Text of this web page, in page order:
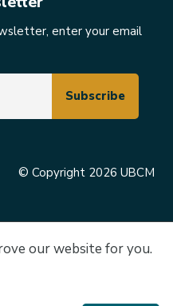
our website for you.
enter your email
© Copyright 2026 UBCM